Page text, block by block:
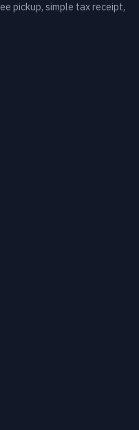
pickup, simple tax receipt,